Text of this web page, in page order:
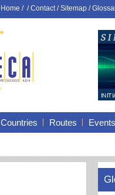
Home/ /Contact/Sitemap/
Countries Routes Events